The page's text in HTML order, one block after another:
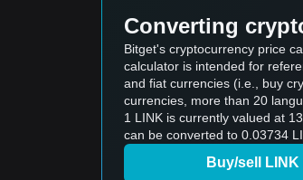
Converting
Bitget's cryptocurrency price
calculator is intended for
and fiat currencies (i.e., buy
currencies, more than 20
1 LINK is currently valued at
can be converted to 0.03734
Buy/sell LINK